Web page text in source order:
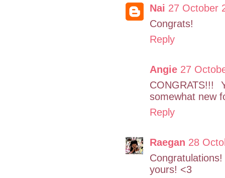
Nai 27 October
Congrats!
Reply
Angie 27
somewhat new
Reply
Raegan 28
yours! <3